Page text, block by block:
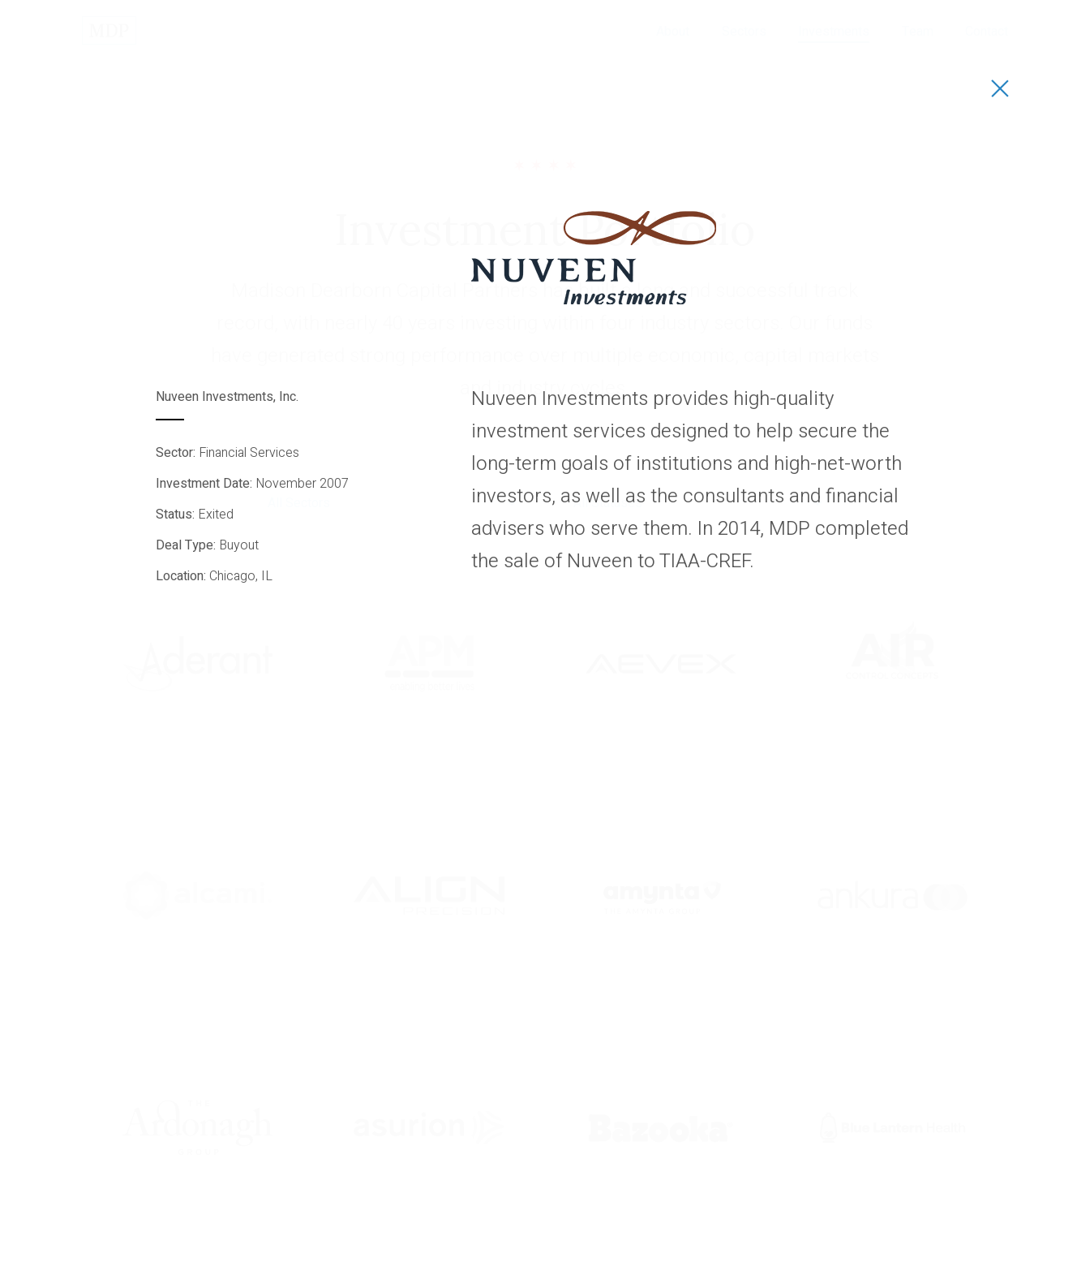
Investment Portfolio
Madison Dearborn Capital Partners has built a long and successful track
and industry cycles.
All Statuses
Nuveen Investments provides high-quality
investment services designed to help secure the
long-term goals of institutions and high-net-worth
investors, as well as the consultants and financial
advisers who serve them. In 2014, MDP completed
the sale of Nuveen to TIAA-CREF.
Nuveen Investments, Inc.
Sector: Financial Services
Investment Date: November 2007
Status: Exited
Deal Type: Buyout
Location: Chicago, IL